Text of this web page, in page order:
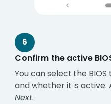
6
Confirm the active
You can select the
and whether it is active.
Next.